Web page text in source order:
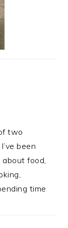
two
been
food,
time